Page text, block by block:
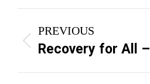
Post
navigation
PREVIOUS
Previous
post:
Recovery for All